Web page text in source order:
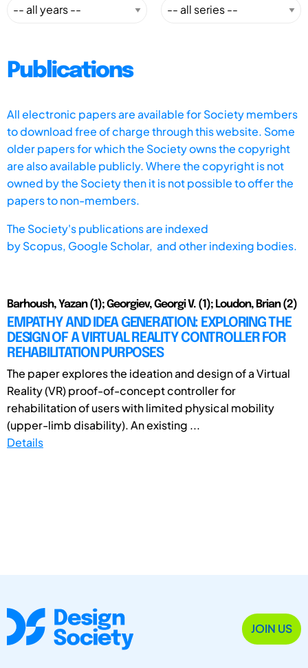
Publications
All electronic papers are available for Society members
to download free of charge through this website. Some
older papers for which the Society owns the copyright
are also available publicly. Where the copyright is not
owned by the Society then it is not possible to offer the
papers to non-members.
The Society's publications are indexed
byScopus, Google Scholar, and other indexing bodies.
Barhoush, Yazan (1); Georgiev, Georgi V. (1); Loudon, Brian (2)
EMPATHY AND IDEA GENERATION: EXPLORING THE
DESIGN OF A VIRTUAL REALITY CONTROLLER FOR
REHABILITATION PURPOSES
The paper explores the ideation and design of a Virtual
Reality (VR) proof-of-concept controller for
rehabilitation of users with limited physical mobility
(upper-limb disability). An existing ...
Details
JOIN US